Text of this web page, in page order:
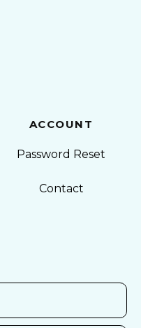
ACCOUNT
Password Reset
Contact